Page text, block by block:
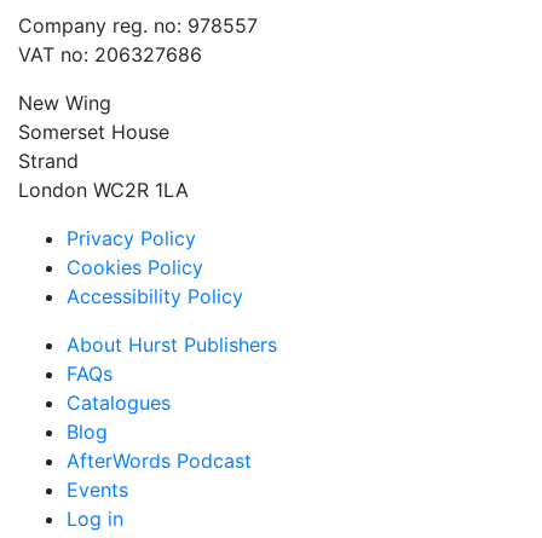
Company reg. no: 978557
VAT no: 206327686
New Wing
Somerset House
Strand
London WC2R 1LA
Privacy Policy
Cookies Policy
Accessibility Policy
About Hurst Publishers
FAQs
Catalogues
Blog
AfterWords Podcast
Events
Log in